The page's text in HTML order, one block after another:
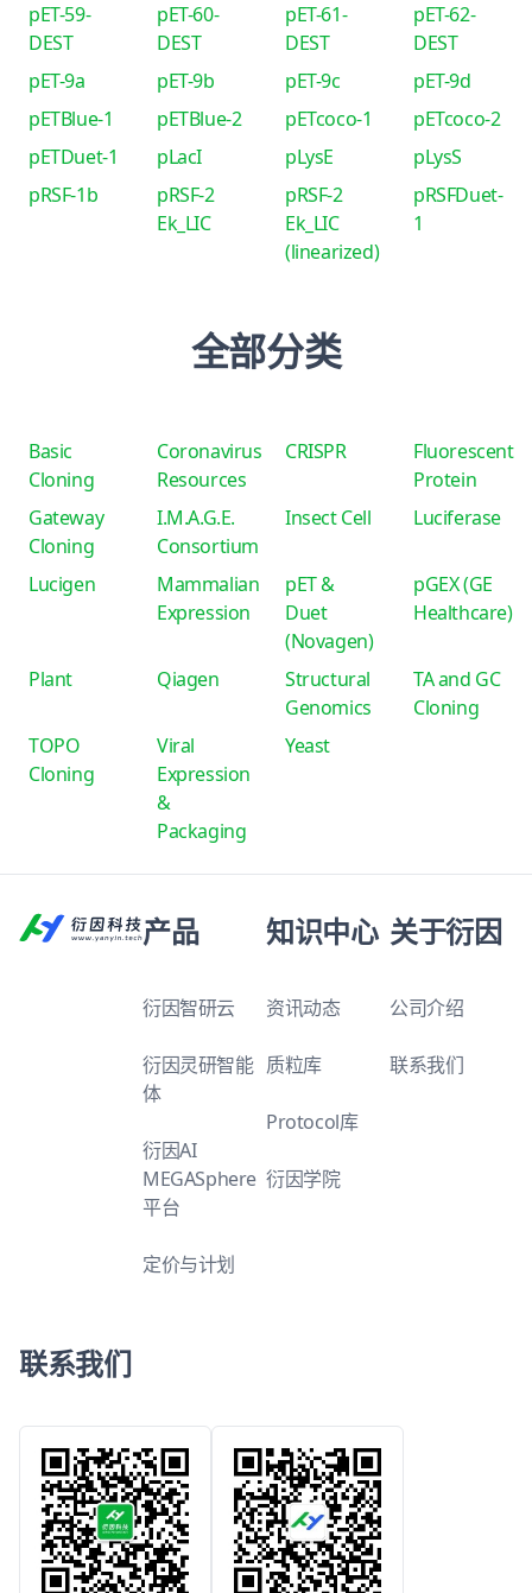
pET-59-
DEST
pET-60-
DEST
pET-61-
DEST
pET-62-
DEST
pET-9a
pET-9b pET-9c
pET-9d
pETBlue-1
pETBlue-2 pETcoco-1
pETcoco-2
pETDuet-1
pLacI pLysE
pLysS
pRSF-1b
pRSF-2
Ek_LIC
pRSF-2
Ek_LIC
(linearized)
pRSFDuet-
1
全部分类
Basic
Cloning
Coronavirus
Resources
CRISPR
Fluorescent
Protein
Gateway
Cloning
I.M.A.G.E.
Consortium
Insect Cell Luciferase
Lucigen
Mammalian
Expression
pET &
Duet
(Novagen)
pGEX (GE
Healthcare)
Plant Qiagen
Structural
Genomics
TA and GC
Cloning
TOPO
Cloning
Viral
Expression
&
Packaging
Yeast
产品
衍因智研云
衍因灵研智能
体
衍因AI
MEGASphere
平台
定价与计划
知识中心
资讯动态
质粒库
Protocol库
衍因学院
关于衍因
公司介绍
联系我们
联系我们